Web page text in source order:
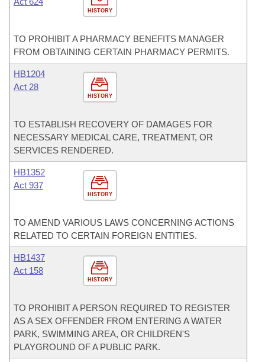
HISTORY
TO PROHIBIT A PHARMACY BENEFITS MANAGER
FROM OBTAINING CERTAIN PHARMACY PERMITS.
HISTORY
HB1204
Act 28
TO ESTABLISH RECOVERY OF DAMAGES FOR
NECESSARY MEDICAL CARE, TREATMENT, OR
SERVICES RENDERED.
HISTORY
HB1352
Act 937
TO AMEND VARIOUS LAWS CONCERNING ACTIONS
RELATED TO CERTAIN FOREIGN ENTITIES.
HISTORY
HB1437
Act 158
TO PROHIBIT A PERSON REQUIRED TO REGISTER
AS A SEX OFFENDER FROM ENTERING A WATER
PARK, SWIMMING AREA, OR CHILDREN'S
PLAYGROUND OF A PUBLIC PARK.